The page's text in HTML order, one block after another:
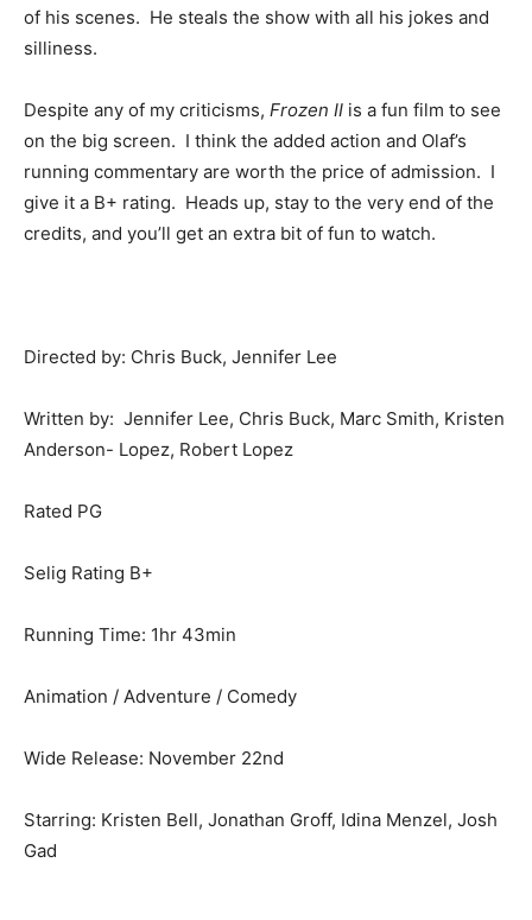
of his scenes. He steals the show with all his jokes and
silliness.
Despite any of my criticisms, Frozen II is a fun film to see
on the big screen. I think the added action and Olaf’s
running commentary are worth the price of admission. I
give it a B+ rating. Heads up, stay to the very end of the
credits, and you’ll get an extra bit of fun to watch.
Directed by: Chris Buck, Jennifer Lee
Written by: Jennifer Lee, Chris Buck, Marc Smith, Kristen
Anderson- Lopez, Robert Lopez
Rated PG
Selig Rating B+
Running Time: 1hr 43min
Animation / Adventure / Comedy
Wide Release: November 22nd
Starring: Kristen Bell, Jonathan Groff, Idina Menzel, Josh
Gad